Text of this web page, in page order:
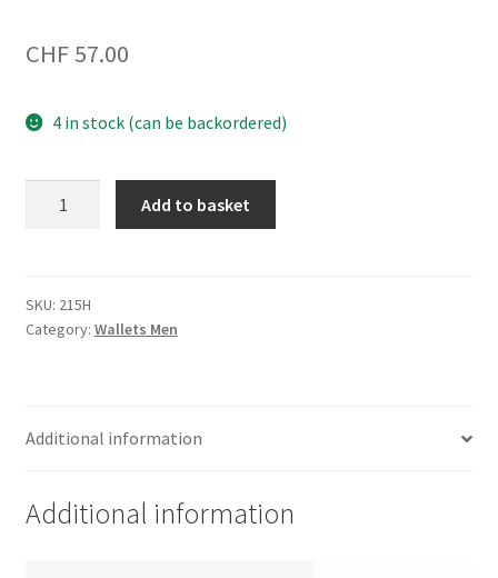
CHF57.00
4 in stock (can be backordered)
Add to basket
SKU: 215H
Category: Wallets Men
Additional information
Additional information